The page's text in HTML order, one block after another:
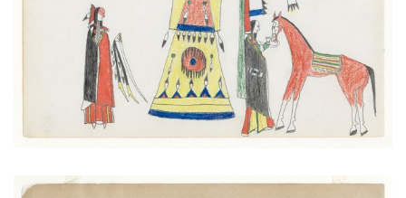
VIEW PLATE ADD TO GALLERY